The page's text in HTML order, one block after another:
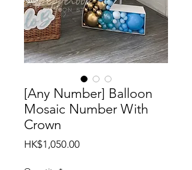
[Any Number] Balloon
Mosaic Number With
Crown
HK$1,050.00Price